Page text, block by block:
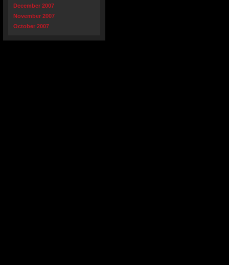
December 2007
November 2007
October 2007